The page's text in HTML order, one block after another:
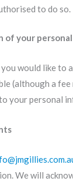
to do so.
of your
would like to
(although a fee
your personal
We will